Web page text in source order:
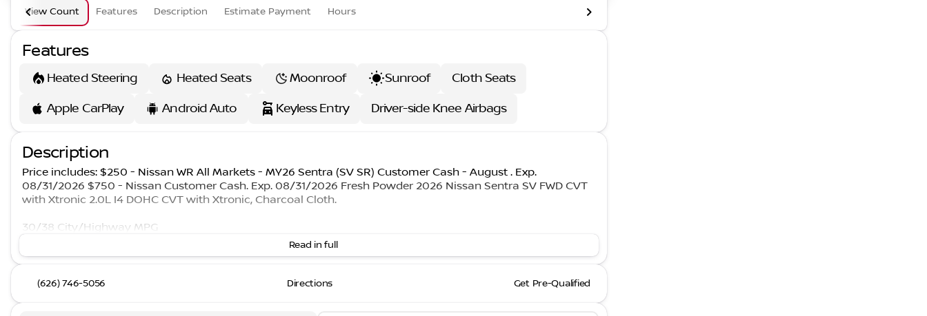
View Count Features Description Estimate Payment Hours
Features
Heated Steering Heated Seats Moonroof Sunroof
Cloth Seats
Apple CarPlay
Android Auto Keyless Entry Driver-side Knee Airbags
Description
Price includes: $250 - Nissan WR All Markets - MY26 Sentra (SV SR) Customer Cash - August . Exp.
08/31/2026 $750 - Nissan Customer Cash. Exp. 08/31/2026 Fresh Powder 2026 Nissan Sentra SV FWD CVT
with Xtronic 2.0L I4 DOHC CVT with Xtronic, Charcoal Cloth.
30/38 City/Highway MPG
Read in full
(626) 746-5056 Directions Get Pre-Qualified